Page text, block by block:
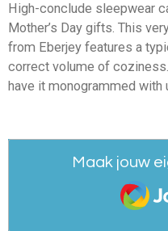
High-conclude sleepwear
Mother’s Day gifts. This
from Eberjey features a
correct volume of
have it monogrammed with
Maak jouw